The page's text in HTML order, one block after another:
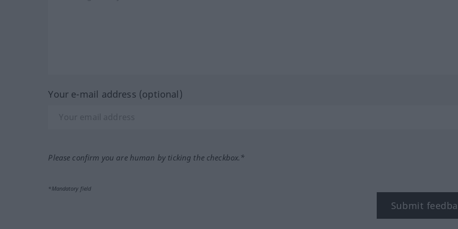
Your e-mail address (optional)
Please confirm you are human by ticking the checkbox.*
*Mandatory field
Submit